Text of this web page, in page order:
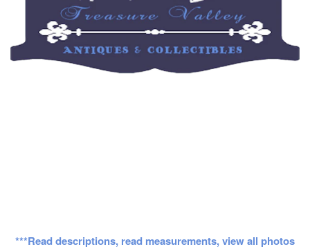
***Read descriptions, read measurements, view all photos